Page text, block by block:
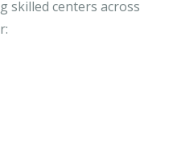
skilled centers across